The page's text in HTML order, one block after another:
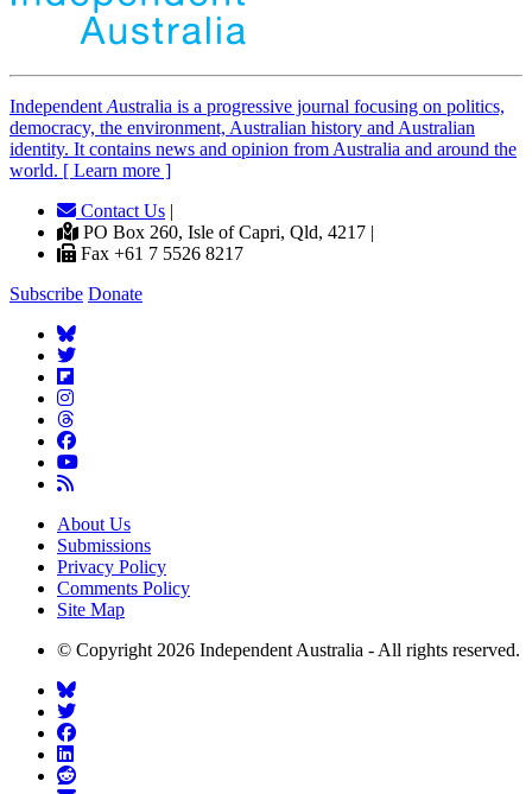
Independent Australia is a progressive journal focusing on politics,
democracy, the environment, Australian history and Australian
identity. It contains news and opinion from Australia and around the
world. [ Learn more ]
Contact Us |
PO Box 260, Isle of Capri, Qld, 4217 |
Fax +61 7 5526 8217
Subscribe Donate
About Us
Submissions
Privacy Policy
Comments Policy
Site Map
© Copyright 2026 Independent Australia - All rights reserved.